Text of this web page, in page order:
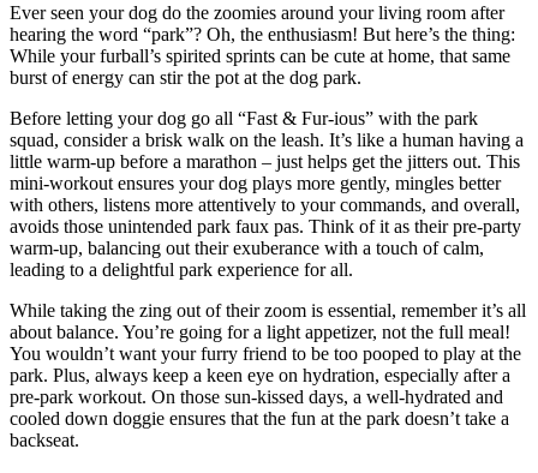
Ever seen your dog do the zoomies around your living room after
hearing the word “park”? Oh, the enthusiasm! But here’s the thing:
While your furball’s spirited sprints can be cute at home, that same
burst of energy can stir the pot at the dog park.
Before letting your dog go all “Fast & Fur-ious” with the park
squad, consider a brisk walk on the leash. It’s like a human having a
little warm-up before a marathon – just helps get the jitters out. This
mini-workout ensures your dog plays more gently, mingles better
with others, listens more attentively to your commands, and overall,
avoids those unintended park faux pas. Think of it as their pre-party
warm-up, balancing out their exuberance with a touch of calm,
leading to a delightful park experience for all.
While taking the zing out of their zoom is essential, remember it’s all
about balance. You’re going for a light appetizer, not the full meal!
You wouldn’t want your furry friend to be too pooped to play at the
park. Plus, always keep a keen eye on hydration, especially after a
pre-park workout. On those sun-kissed days, a well-hydrated and
cooled down doggie ensures that the fun at the park doesn’t take a
backseat.